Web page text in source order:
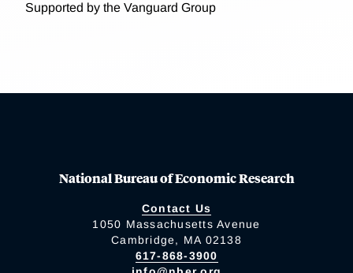
Supported by the Vanguard Group
National Bureau of Economic Research
Contact Us
1050 Massachusetts Avenue
Cambridge, MA 02138
617-868-3900